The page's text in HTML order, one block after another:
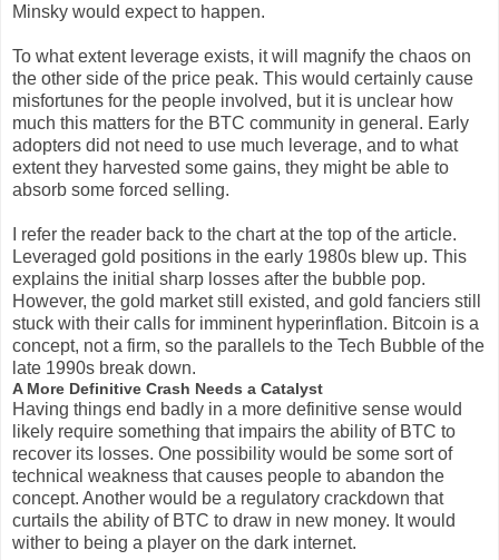
Minsky would expect to happen.
To what extent leverage exists, it will magnify the chaos on
the other side of the price peak. This would certainly cause
misfortunes for the people involved, but it is unclear how
much this matters for the BTC community in general. Early
adopters did not need to use much leverage, and to what
extent they harvested some gains, they might be able to
absorb some forced selling.
I refer the reader back to the chart at the top of the article.
Leveraged gold positions in the early 1980s blew up. This
explains the initial sharp losses after the bubble pop.
However, the gold market still existed, and gold fanciers still
stuck with their calls for imminent hyperinflation. Bitcoin is a
concept, not a firm, so the parallels to the Tech Bubble of the
late 1990s break down.
A More Definitive Crash Needs a Catalyst
Having things end badly in a more definitive sense would
likely require something that impairs the ability of BTC to
recover its losses. One possibility would be some sort of
technical weakness that causes people to abandon the
concept. Another would be a regulatory crackdown that
curtails the ability of BTC to draw in new money. It would
wither to being a player on the dark internet.